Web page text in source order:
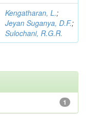
Kengatharan, L.;
Jeyan Suganya, D.F.;
Sulochani, R.G.R.
1